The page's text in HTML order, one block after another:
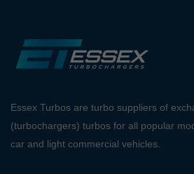
Essex Turbos are turbo suppliers of
(turbochargers) turbos for all popular
car and light commercial vehicles.